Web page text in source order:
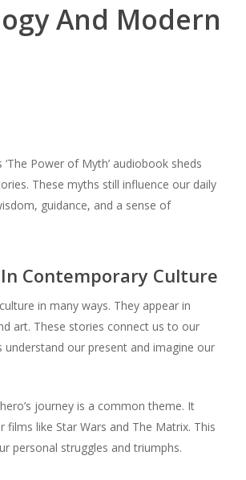
And Modern
‘The Power of Myth’ audiobook sheds
These myths still influence our daily
guidance, and a sense of
In Contemporary Culture
in many ways. They appear in
art. These stories connect us to our
understand our present and imagine our
journey is a common theme. It
films like Star Wars and The Matrix. This
personal struggles and triumphs.